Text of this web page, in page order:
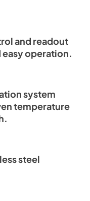
and readout
operation.
system
temperature
steel